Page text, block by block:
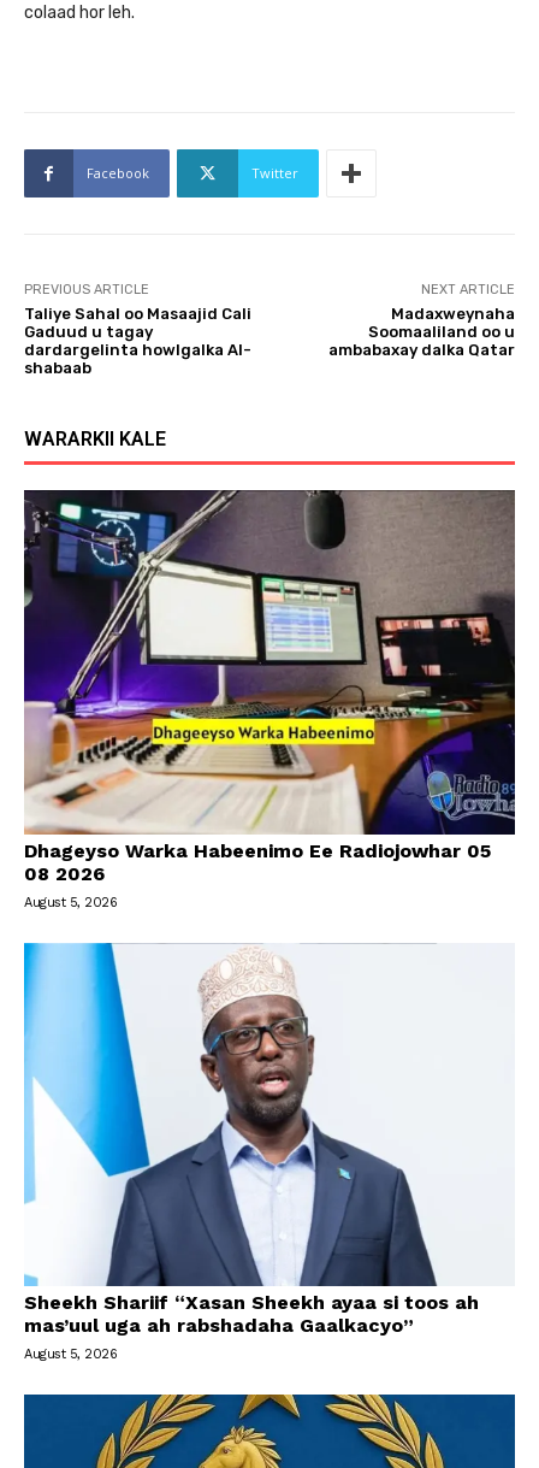
colaad hor leh.
Facebook Twitter
PREVIOUS ARTICLE
Taliye Sahal oo Masaajid Cali
Gaduud u tagay
dardargelinta howlgalka Al-
shabaab
NEXT ARTICLE
Madaxweynaha
Soomaaliland oo u
ambabaxay dalka Qatar
WARARKII KALE
Dhageyso Warka Habeenimo Ee Radiojowhar 05
08 2026
August 5, 2026
Sheekh Shariif “Xasan Sheekh ayaa si toos ah
mas’uul uga ah rabshadaha Gaalkacyo”
August 5, 2026